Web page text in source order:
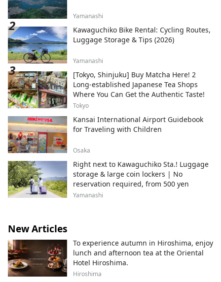
Yamanashi
Kawaguchiko Bike Rental: Cycling Routes,
Luggage Storage & Tips (2026)
Yamanashi
[Tokyo, Shinjuku] Buy Matcha Here! 2
Long-established Japanese Tea Shops
Where You Can Get the Authentic Taste!
Tokyo
Kansai International Airport Guidebook
for Traveling with Children
Osaka
Right next to Kawaguchiko Sta.! Luggage
storage & large coin lockers | No
reservation required, from 500 yen
Yamanashi
New Articles
To experience autumn in Hiroshima, enjoy
lunch and afternoon tea at the Oriental
Hotel Hiroshima.
Hiroshima